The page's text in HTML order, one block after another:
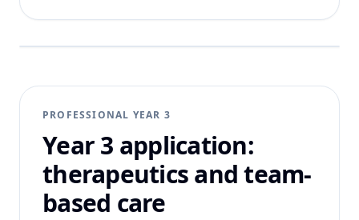
PROFESSIONAL YEAR 3
Year 3 application:
therapeutics and team-
based care